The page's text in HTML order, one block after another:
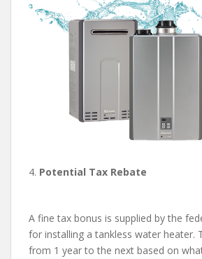
4. Potential Tax Rebate
A fine tax bonus is supplied by the
for installing a tankless water heater.
from 1 year to the next based on